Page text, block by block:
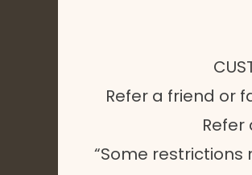
Refer a friend or
“Some restrictions